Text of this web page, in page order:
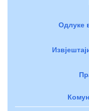
Одлуке